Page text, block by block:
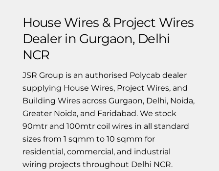
House Wires & Project Wires
Dealer in Gurgaon, Delhi
NCR
JSR Group is an authorised Polycab dealer
supplying House Wires, Project Wires, and
Building Wires across Gurgaon, Delhi, Noida,
Greater Noida, and Faridabad. We stock
90mtr and 100mtr coil wires in all standard
sizes from 1 sqmm to 10 sqmm for
residential, commercial, and industrial
wiring projects throughout Delhi NCR.